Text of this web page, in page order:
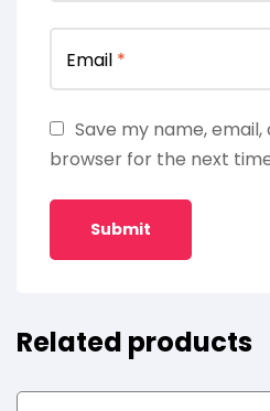
Email *
Save my name,
browser for the next
Related products